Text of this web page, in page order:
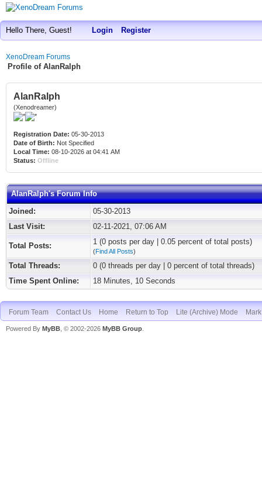
Hello There, Guest! Login Register
XenoDream Forums
Profile of AlanRalph
AlanRalph
(Xenodreamer)
Registration Date: 05-30-2013
Date of Birth: Not Specified
Local Time: 08-10-2026 at 04:41 AM
Status: Offline
AlanRalph's Forum Info
Joined:
05-30-2013
Last Visit:
02-11-2021, 07:06 AM
Total Posts: 1 (0 posts per day | 0.05 percent of total posts)
(Find All Posts)
Total Threads:
0 (0 threads per day | 0 percent of total threads)
Time Spent Online:
18 Minutes, 10 Seconds
Forum Team Contact Us Home Return to Top Lite (Archive) Mode
Powered By MyBB , © 2002-2026 MyBB Group